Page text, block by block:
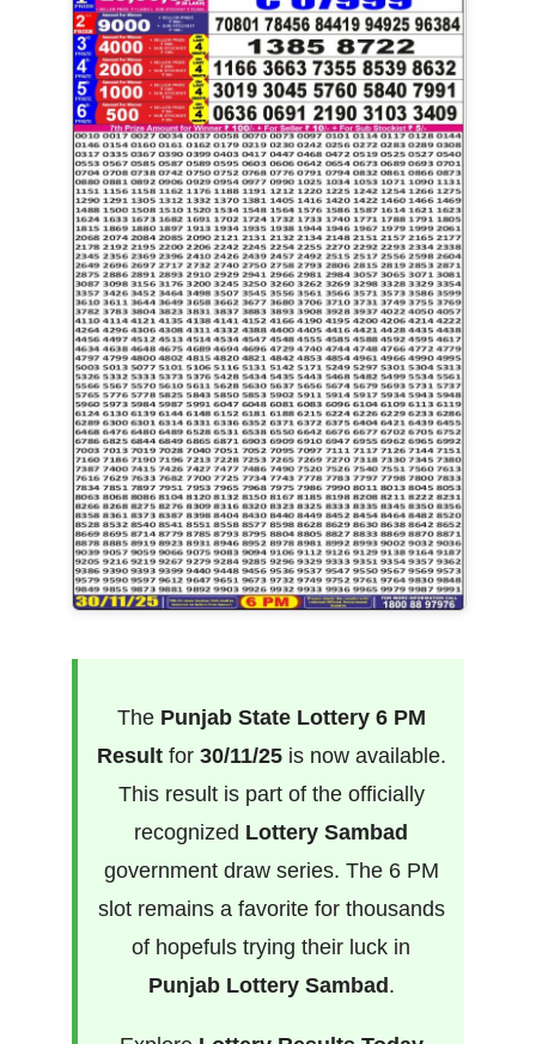
The Punjab State Lottery 6 PM
Resultfor 30/11/25is now available.
This result is part of the officially
recognized Lottery Sambad
government draw series. The 6 PM
slot remains a favorite for thousands
of hopefuls trying their luck in
Punjab Lottery Sambad.